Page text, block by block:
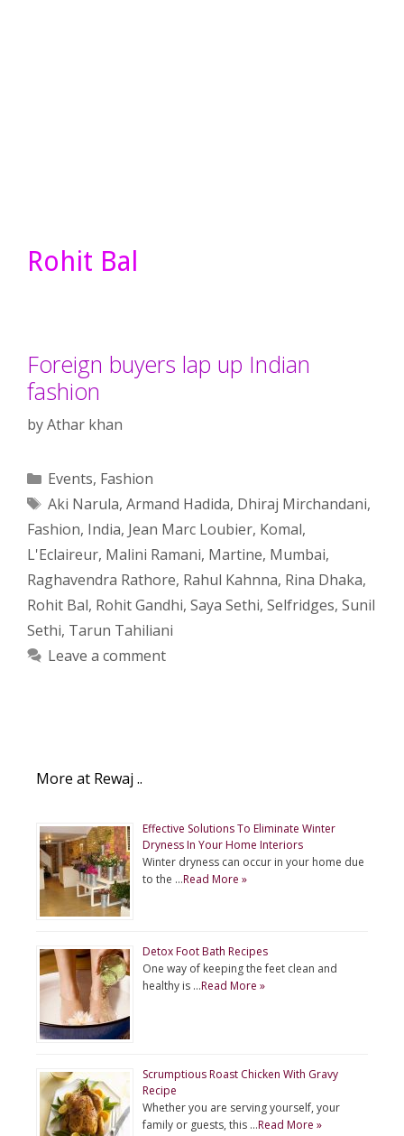
Rohit Bal
Foreign buyers lap up Indian
fashion
byAthar khan
Categories
Events, Fashion
Tags
Aki Narula, Armand Hadida, Dhiraj Mirchandani,
Fashion, India, Jean Marc Loubier, Komal,
L'Eclaireur, Malini Ramani, Martine, Mumbai,
Raghavendra Rathore, Rahul Kahnna, Rina Dhaka,
Rohit Bal, Rohit Gandhi, Saya Sethi, Selfridges, Sunil
Sethi, Tarun Tahiliani
Leave a comment
More at Rewaj ..
Effective Solutions To Eliminate Winter
Dryness In Your Home Interiors
Winter dryness can occur in your home due
to the …Read More »
Detox Foot Bath Recipes
One way of keeping the feet clean and
healthy is …Read More »
Scrumptious Roast Chicken With Gravy
Recipe
Whether you are serving yourself, your
family or guests, this …Read More »